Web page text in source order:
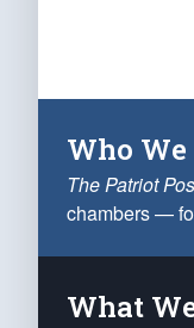
Who
The Patriot
chambers —
What